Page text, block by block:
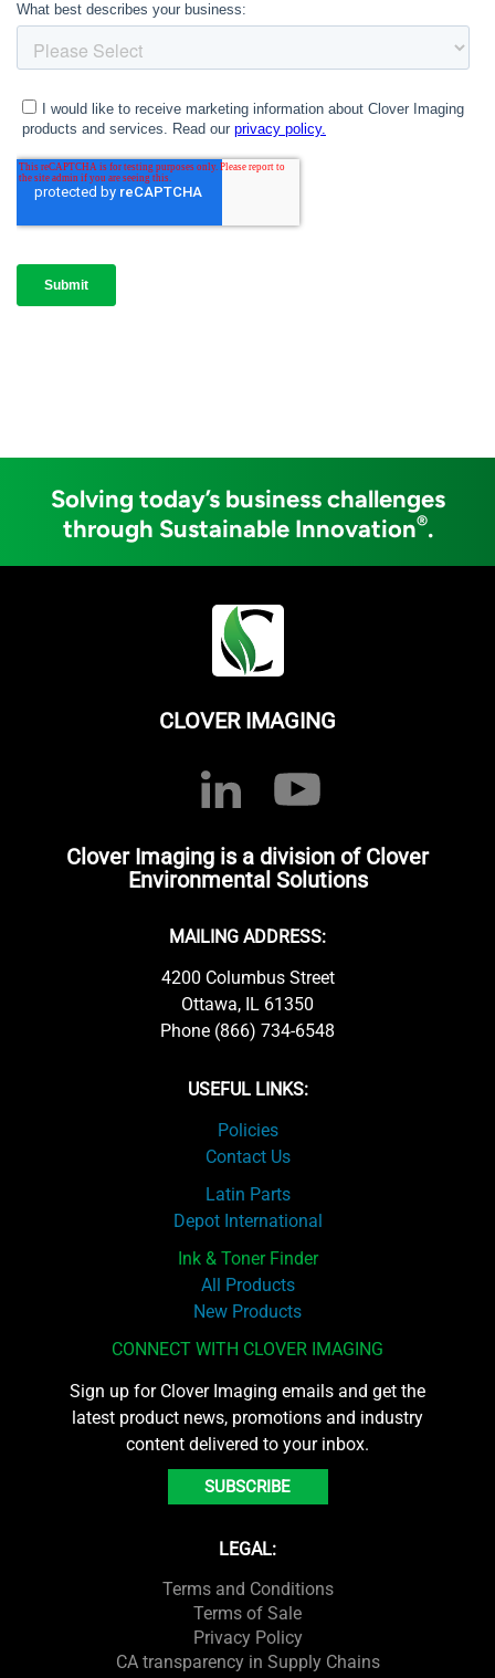
Solving today’s business challenges
through Sustainable Innovation®.
CLOVER IMAGING
Clover Imaging is a division of Clover
Environmental Solutions
MAILING ADDRESS:
4200 Columbus Street
Ottawa, IL 61350
Phone (866) 734-6548
USEFUL LINKS:
Policies
Contact Us
Latin Parts
Depot International
Ink & Toner Finder
All Products
New Products
CONNECT WITH CLOVER IMAGING
Sign up for Clover Imaging emails and get the
latest product news, promotions and industry
content delivered to your inbox.
SUBSCRIBE
LEGAL:
Terms and Conditions
Terms of Sale
Privacy Policy
CA transparency in Supply Chains